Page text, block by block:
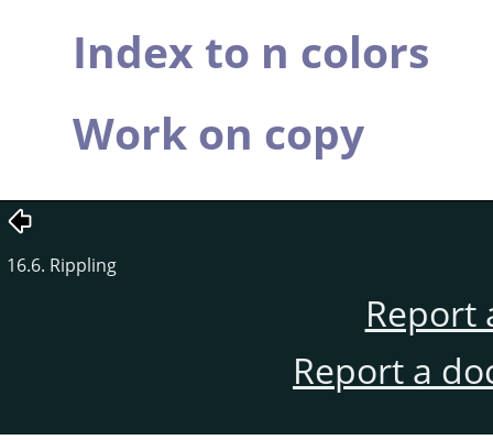
Index to n colors
Work on copy
16.6. Rippling
Report
Report a